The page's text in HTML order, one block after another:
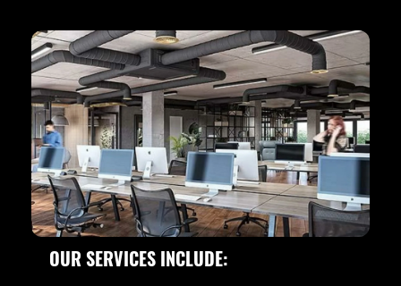
OUR SERVICES INCLUDE: